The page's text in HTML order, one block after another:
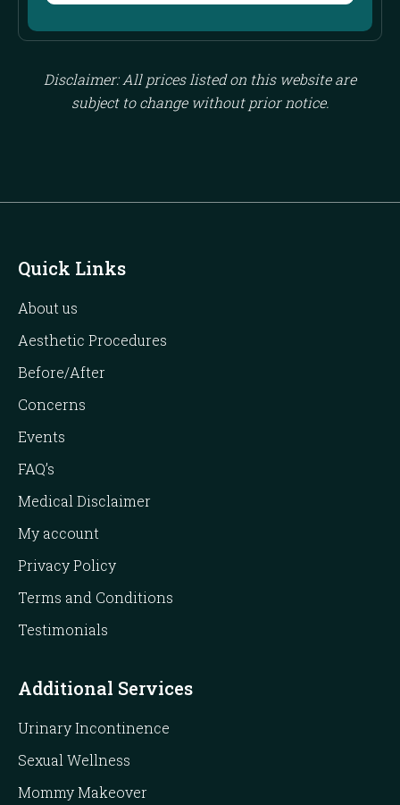
Disclaimer: All prices listed on this website are
subject to change without prior notice.
Quick Links
About us
Aesthetic Procedures
Before/After
Concerns
Events
FAQ’s
Medical Disclaimer
My account
Privacy Policy
Terms and Conditions
Testimonials
Additional Services
Urinary Incontinence
Sexual Wellness
Mommy Makeover